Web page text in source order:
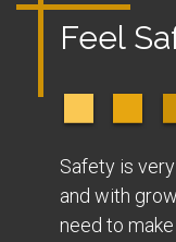
Feel
Safety is
and with
need to